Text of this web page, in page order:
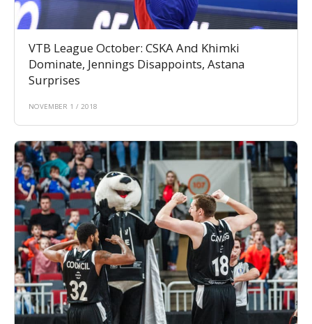
VTB League October: CSKA And Khimki
Dominate, Jennings Disappoints, Astana
Surprises
NOVEMBER 1 / 2018